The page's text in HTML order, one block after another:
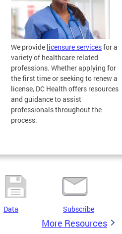
We provide licensure servicesfor a
variety of healthcare related
professions. Whether applying for
the first time or seeking to renew a
license, DC Health offers resources
and guidance to assist
professionals throughout the
process.
Data Subscribe
More Resources